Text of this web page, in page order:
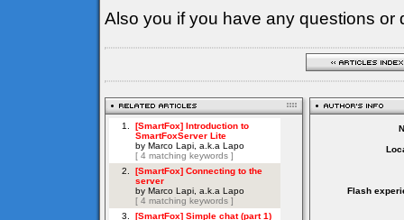
Also you if you have any questions or
Flash